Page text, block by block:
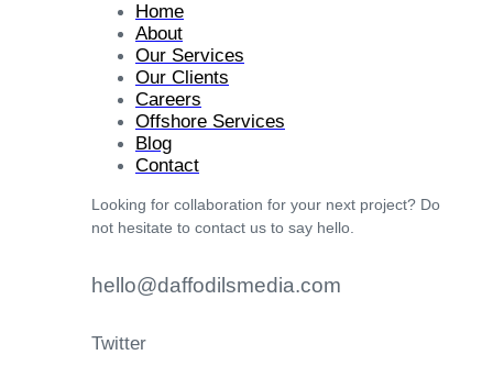
Home
About
Our Services
Our Clients
Careers
Offshore Services
Blog
Contact
Looking for collaboration for your next project? Do
not hesitate to contact us to say hello.
hello@daffodilsmedia.com
Twitter